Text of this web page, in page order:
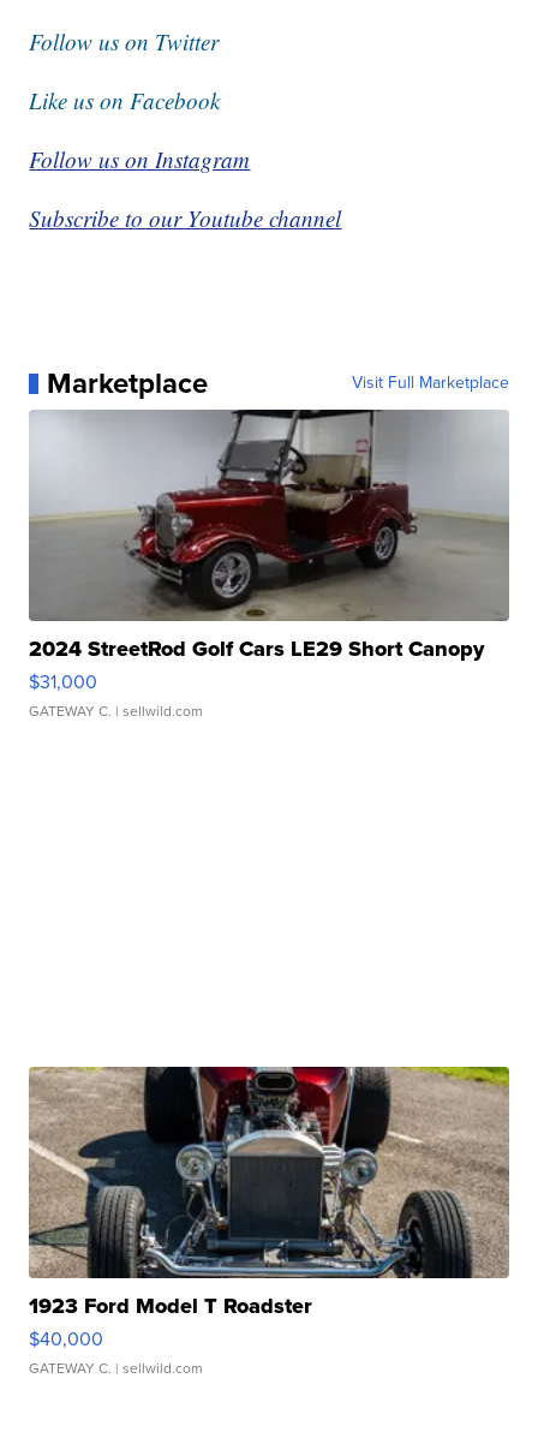
Follow us on Twitter
Like us on Facebook
Follow us on Instagram
Subscribe to our Youtube channel
Marketplace Visit Full Marketplace
2024 StreetRod Golf Cars LE29 Short Canopy
$31,000
GATEWAY C. | sellwild.com
1923 Ford Model T Roadster
$40,000
GATEWAY C. | sellwild.com